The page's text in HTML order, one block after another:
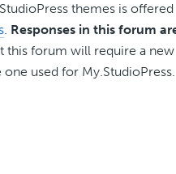
themes is offered
. Responses in this forum
this forum will require a new
used for My.StudioPress.